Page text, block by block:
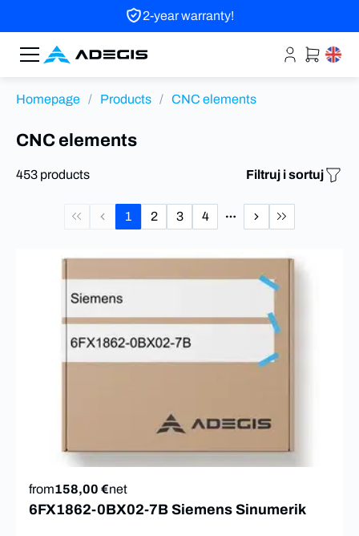
2-year warranty!
Homepage / Products / CNC elements
CNC elements
453 products Filtruj i sortuj
1 2 3 4
from158,00 €net
6FX1862-0BX02-7B Siemens Sinumerik